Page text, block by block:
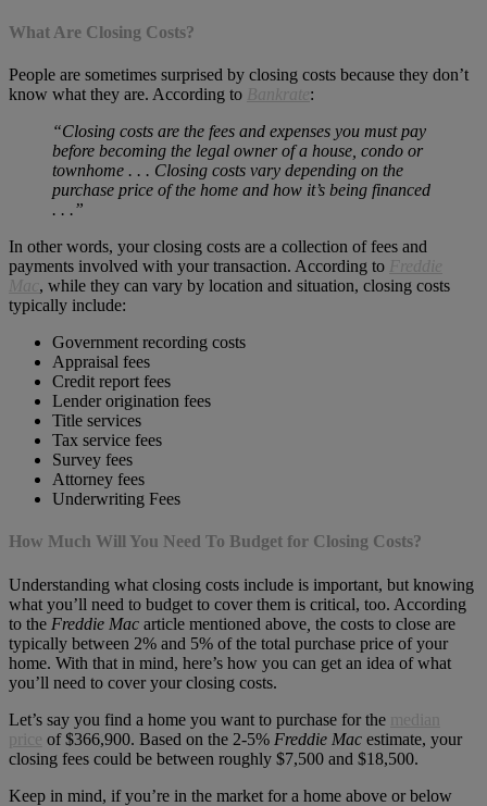
What Are Closing Costs?
People are sometimes surprised by closing costs because they don’t
know what they are. According to
Bankrate :
“Closing costs are the fees and expenses you must pay
before becoming the legal owner of a house, condo or
townhome . . . Closing costs vary depending on the
purchase price of the home and how it’s being financed
. . .”
In other words, your closing costs are a collection of fees and
payments involved with your transaction. According to
Freddie
Mac , while they can vary by location and situation, closing costs
typically include:
Government recording costs
Appraisal fees
Credit report fees
Lender origination fees
Title services
Tax service fees
Survey fees
Attorney fees
Underwriting Fees
How Much Will You Need To Budget for Closing Costs?
Understanding what closing costs include is important, but knowing
what you’ll need to budget to cover them is critical, too. According
to the Freddie Mac article mentioned above the costs to close are
typically between 2% and 5% of the total purchase price of your
home. With that in mind, here’s how you can get an idea of what
you’ll need to cover your closing costs.
Let’s say you find a home you want to purchase for the
median
price of $366,900. Based on the 2-5% Freddie Mac estimate, your
closing fees could be between roughly $7,500 and $18,500.
Keep in mind, if you’re in the market for a home above or below